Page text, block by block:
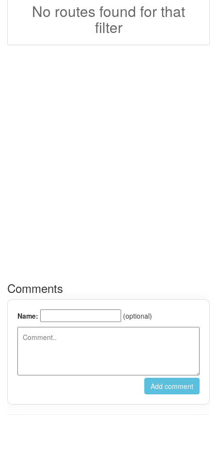
No routes found for that
filter